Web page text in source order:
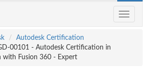
Toggle
Autodesk Certification
00101 - Autodesk Certification in
with Fusion 360 - Expert